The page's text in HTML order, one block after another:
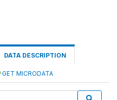
DATA DESCRIPTION
GET MICRODATA